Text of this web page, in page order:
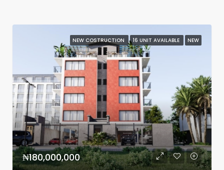
NEW COSTRUCTION 16 UNIT AVAILABLE NEW
₦180,000,000